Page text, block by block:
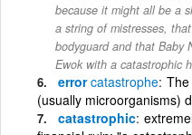
because it might all be a
a string of mistresses,
bodyguard and that Baby
Ewok with a catastrophic
errorcatastrophe
(usually microorganisms)
catastrophic